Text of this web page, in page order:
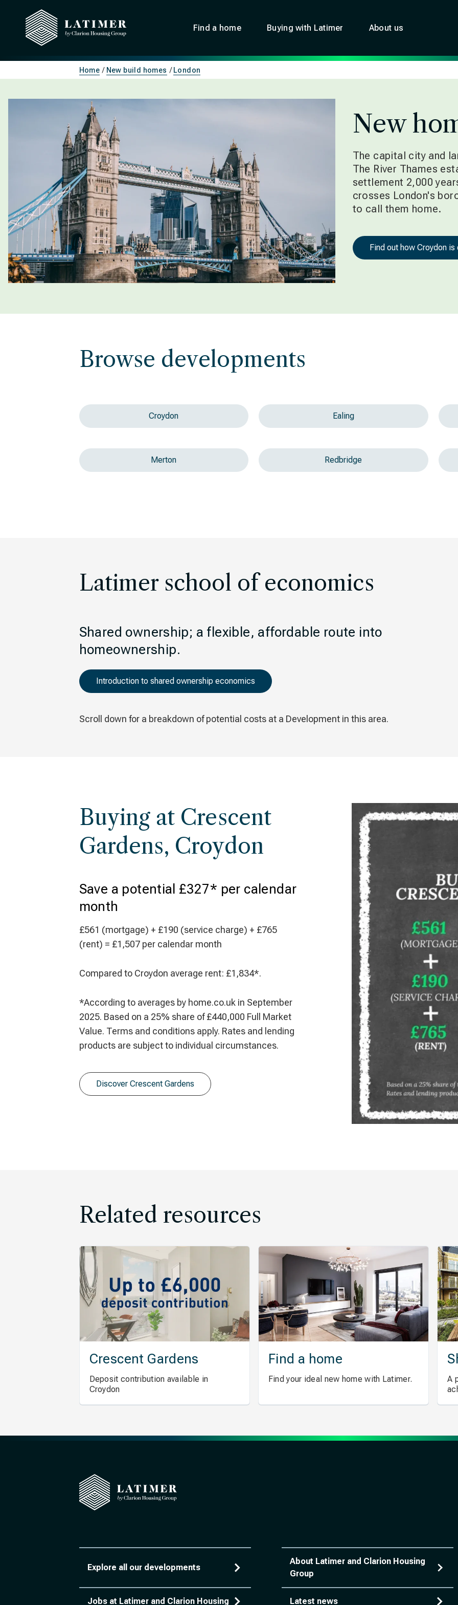
Find a home Buying with Latimer About us
Home New build homes London
New
The capital city and
The River Thames
settlement 2,000
crosses London's
to call them home.
Find out how Croydon is
Browse developments
Croydon Ealing
Merton Redbridge
Latimer school of economics
Shared ownership; a flexible, affordable route into
homeownership.
Introduction to shared ownership economics
Scroll down for a breakdown of potential costs at a Development in this area.
Buying at Crescent
Gardens, Croydon
Save a potential £327* per calendar
month
£561 (mortgage) + £190 (service charge) + £765
(rent) = £1,507 per calendar month
Compared to Croydon average rent: £1,834*.
*According to averages by home.co.uk in September
2025. Based on a 25% share of £440,000 Full Market
Value. Terms and conditions apply. Rates and lending
products are subject to individual circumstances.
Discover Crescent Gardens
Related resources
Crescent Gardens
Deposit contribution available in
Croydon
Find a home
Find your ideal new home with Latimer.
A
Explore all our developments
About Latimer and Clarion Housing
Group
Jobs at Latimer and Clarion Housing Latest news